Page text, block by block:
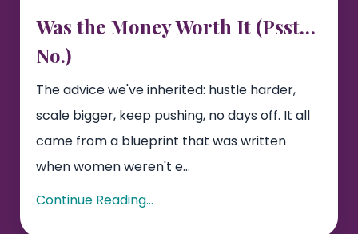
Was the Money Worth It (Psst…
No.)
The advice we've inherited: hustle harder,
scale bigger, keep pushing, no days off. It all
came from a blueprint that was written
when women weren't e...
Continue Reading...